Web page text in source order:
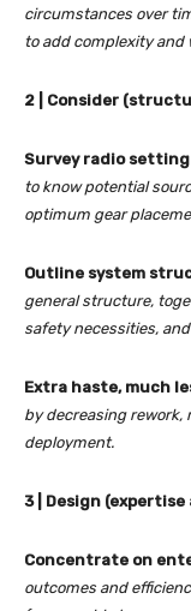
circumstances over
to add complexity and
2 | Consider
Survey radio setting
to know potential
optimum gear
Outline system
general structure,
safety necessities,
Extra haste, much
by decreasing
deployment.
3 | Design
Concentrate on
outcomes and